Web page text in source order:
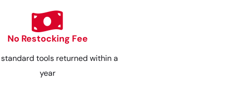
No Restocking Fee
standard tools returned within a
year